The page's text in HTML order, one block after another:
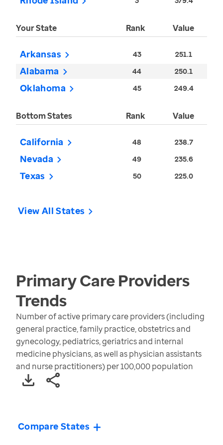
Your State Rank Value
Arkansas 43 251.1
Alabama 44 250.1
Oklahoma 45 249.4
Bottom States Rank Value
California 48 238.7
Nevada 49 235.6
Texas 50 225.0
View All States
Primary Care Providers
Trends
Number of active primary care providers (including
general practice, family practice, obstetrics and
gynecology, pediatrics, geriatrics and internal
medicine physicians, as well as physician assistants
and nurse practitioners) per 100,000 population
Compare States